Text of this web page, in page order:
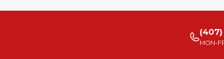
(407)
MON-